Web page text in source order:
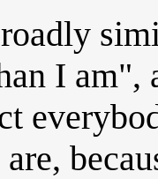
I am",